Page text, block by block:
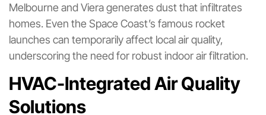
Melbourne and Viera generates dust that infiltrates
homes. Even the Space Coast’s famous rocket
launches can temporarily affect local air quality,
underscoring the need for robust indoor air filtration.
HVAC-Integrated Air Quality
Solutions